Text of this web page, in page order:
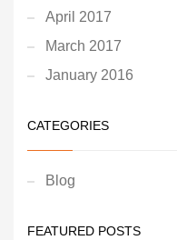
April 2017
March 2017
January 2016
CATEGORIES
Blog
FEATURED POSTS